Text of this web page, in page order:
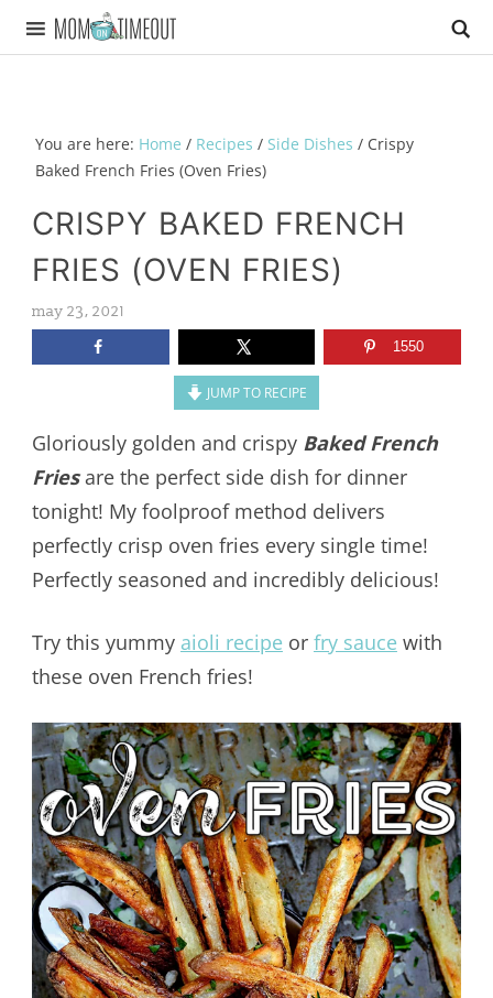
You are here: Home / Recipes / Side Dishes /Crispy
Baked French Fries (Oven Fries)
CRISPY BAKED FRENCH
FRIES (OVEN FRIES)
may 23, 2021
1550
JUMP TO RECIPE
Gloriously golden and crispy Baked French
Friesare the perfect side dish for dinner
tonight! My foolproof method delivers
perfectly crisp oven fries every single time!
Perfectly seasoned and incredibly delicious!
Try this yummy aioli recipeor fry saucewith
these oven French fries!